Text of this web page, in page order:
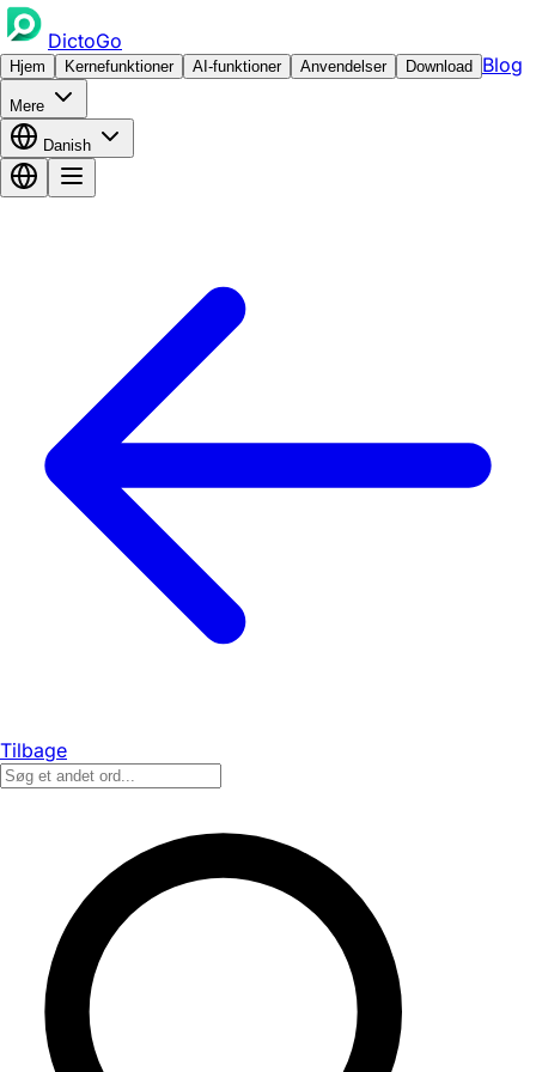
DictoGo
Hjem Kernefunktioner AI-funktioner Anvendelser Download Blog
Mere
Danish
Tilbage